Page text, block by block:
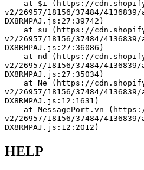
v2/26957/18156/37484/
DX8RMPAJ.js:27:39742)
v2/26957/18156/37484/
DX8RMPAJ.js:27:36086)
v2/26957/18156/37484/
DX8RMPAJ.js:27:35034)
v2/26957/18156/37484/
DX8RMPAJ.js:12:1631)
v2/26957/18156/37484/
DX8RMPAJ.js:12:2012)
HELP